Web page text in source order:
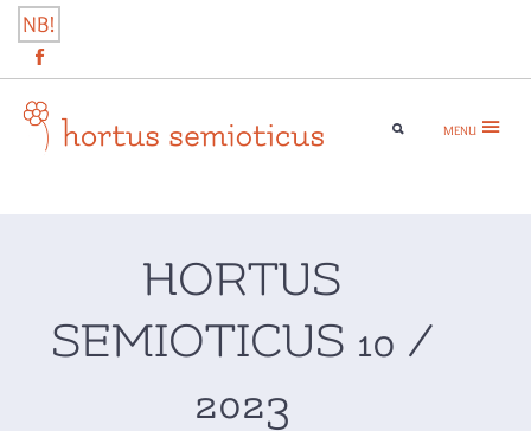
Skip
content
NB!
MENU
HORTUS
SEMIOTICUS 10 /
2023